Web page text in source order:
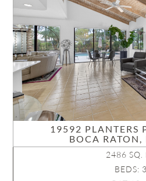
19592 PLANTERS
BOCA
2486 SQ.
BEDS: 3